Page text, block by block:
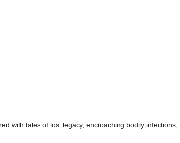
with tales of lost legacy, encroaching bodily